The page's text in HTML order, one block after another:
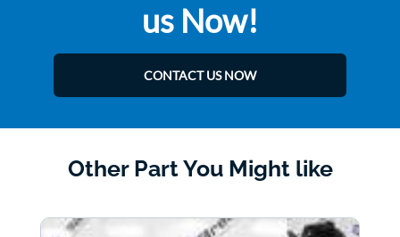
us Now!
CONTACT US NOW
Other Part You Might like